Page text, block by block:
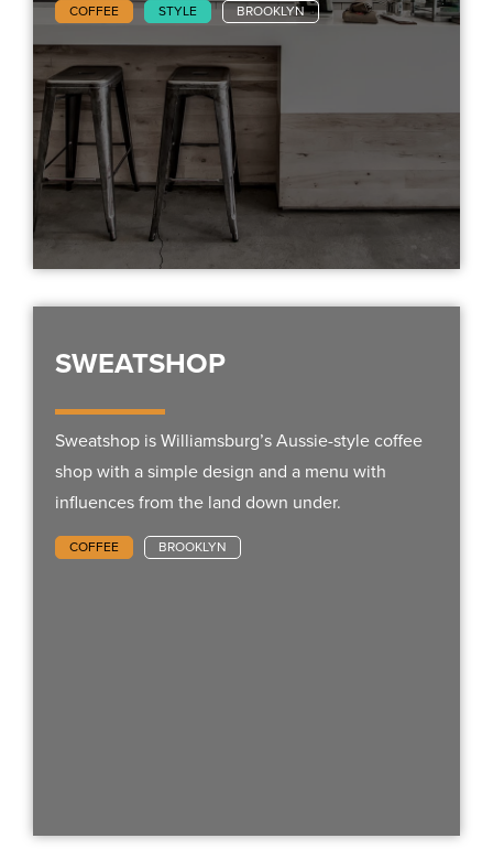
COFFEE STYLE BROOKLYN
SWEATSHOP
Sweatshop is Williamsburg’s Aussie-style coffee
shop with a simple design and a menu with
influences from the land down under.
COFFEE BROOKLYN